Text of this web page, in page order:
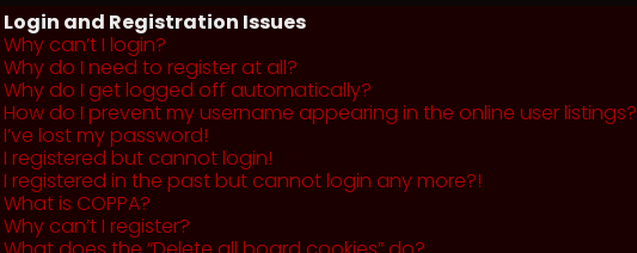
Login and Registration Issues
Why can’t I login?
Why do I need to register at all?
Why do I get logged off automatically?
How do I prevent my username appearing in the online user listings?
I’ve lost my password!
I registered but cannot login!
I registered in the past but cannot login any more?!
What is COPPA?
Why can’t I register?